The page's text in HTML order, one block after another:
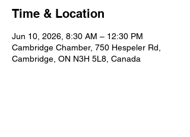
Time & Location
Jun 10, 2026, 8:30 AM – 12:30 PM
Cambridge Chamber, 750 Hespeler Rd,
Cambridge, ON N3H 5L8, Canada